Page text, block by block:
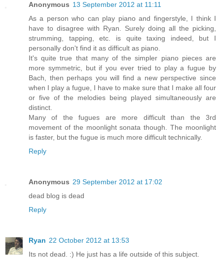
Anonymous 13 September 2012 at 11:11
As a person who can play piano and fingerstyle, I think I
have to disagree with Ryan. Surely doing all the picking,
strumming, tapping, etc. is quite taxing indeed, but I
personally don't find it as difficult as piano.
It's quite true that many of the simpler piano pieces are
more symmetric, but if you ever tried to play a fugue by
Bach, then perhaps you will find a new perspective since
when I play a fugue, I have to make sure that I make all four
or five of the melodies being played simultaneously are
distinct.
Many of the fugues are more difficult than the 3rd
movement of the moonlight sonata though. The moonlight
is faster, but the fugue is much more difficult technically.
Reply
Anonymous 29 September 2012 at 17:02
dead blog is dead
Reply
Ryan 22 October 2012 at 13:53
Its not dead. :) He just has a life outside of this subject.